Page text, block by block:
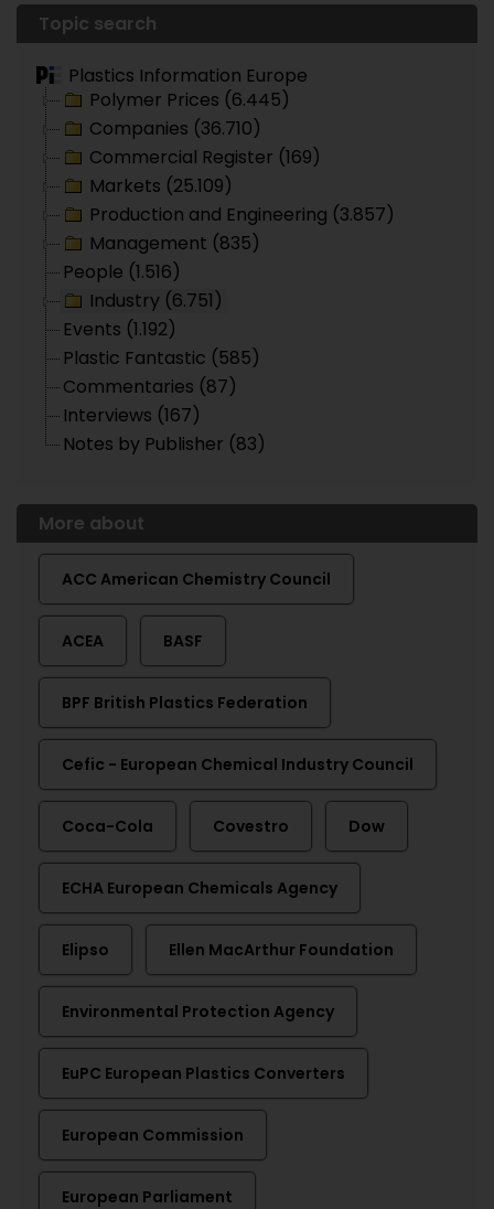
Topic search
Plastics Information Europe
Polymer Prices (6.445)
Companies (36.710)
Commercial Register (169)
Markets (25.109)
Production and Engineering (3.857)
Management (835)
People (1.516)
Industry (6.751)
Events (1.192)
Plastic Fantastic (585)
Commentaries (87)
Interviews (167)
Notes by Publisher (83)
More about
ACC American Chemistry Council
ACEA BASF
BPF British Plastics Federation
Cefic - European Chemical Industry Council
Coca-Cola Covestro Dow
ECHA European Chemicals Agency
Elipso Ellen MacArthur Foundation
Environmental Protection Agency
EuPC European Plastics Converters
European Commission
European Parliament